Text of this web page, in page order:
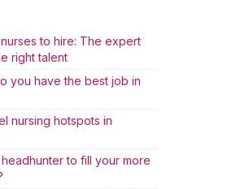
to hire: The expert
right talent
you have the best job in
nursing hotspots in
to fill your more